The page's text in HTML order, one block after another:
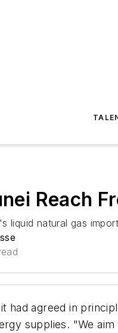
Reach
liquid natural gas
had agreed in
supplies. "We